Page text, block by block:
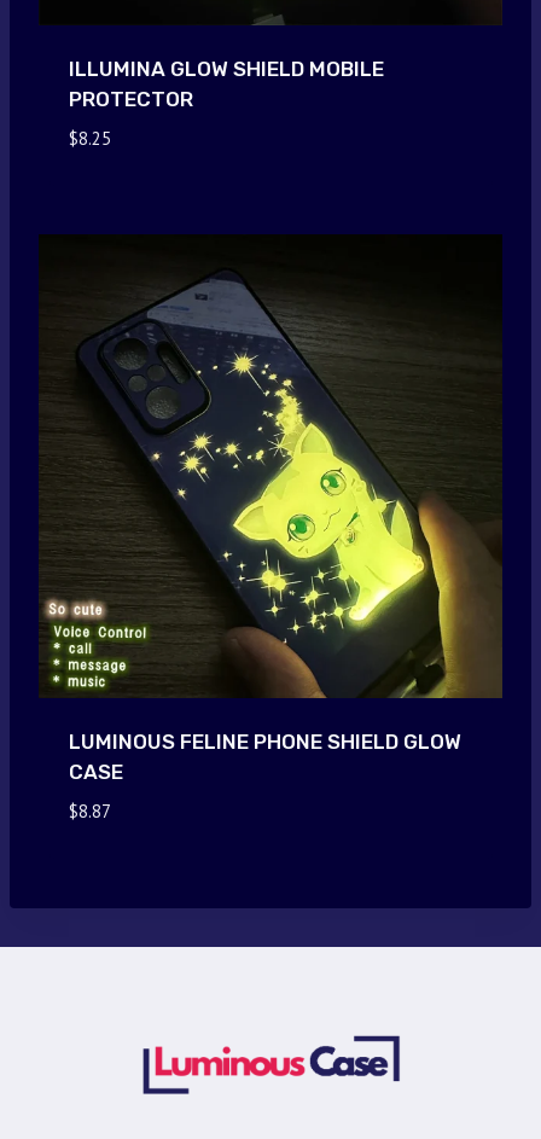
ILLUMINA GLOW SHIELD MOBILE
PROTECTOR
$8.25
LUMINOUS FELINE PHONE SHIELD GLOW
CASE
$8.87